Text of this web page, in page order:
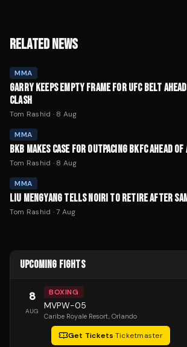
RELATED NEWS
MMA
GARRY KEEPS EMPTY FRAME FOR UFC BELT
CLASH
Tom Rashid · 8 Aug
MMA
BKB MAKES CASE FOR OUTPACING BKFC AHEAD
Tom Rashid · 8 Aug
MMA
LIU MENGYANG TELLS NOIRI TO RETIRE AFTER
Tom Rashid ·7 Aug
UPCOMING FIGHTS
8
AUG
BOXING
MVPW-05
Caribe Royale Resort, Orlando
Get Tickets·Ticketmaster